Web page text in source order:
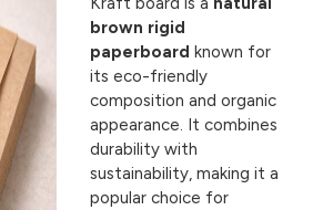
brown rigid
paperboard known for
its eco-friendly
composition and organic
appearance. It combines
durability with
sustainability, making it a
popular choice for